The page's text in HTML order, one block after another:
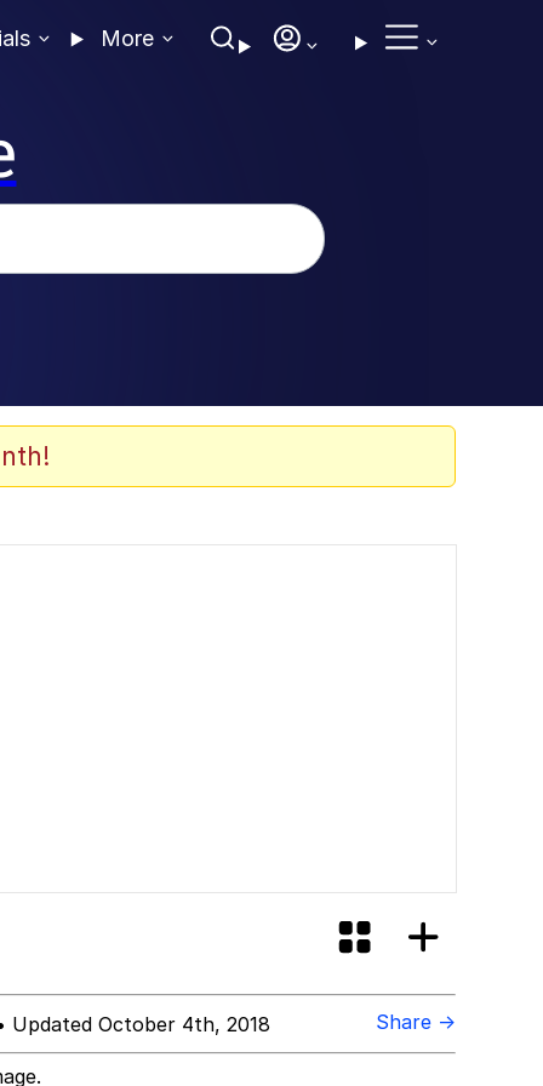
More
Updated October 4th, 2018 Share →